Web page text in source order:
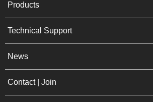
Products
Technical Support
News
Contact | Join